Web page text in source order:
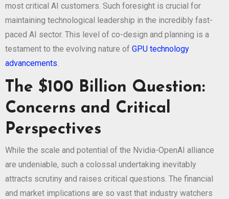
most critical AI customers. Such foresight is crucial for
maintaining technological leadership in the incredibly fast-
paced AI sector. This level of co-design and planning is a
testament to the evolving nature of GPU technology
advancements
The $100 Billion Question:
Concerns and Critical
Perspectives
While the scale and potential of the Nvidia-OpenAI alliance
are undeniable, such a colossal undertaking inevitably
attracts scrutiny and raises critical questions. The financial
and market implications are so vast that industry watchers